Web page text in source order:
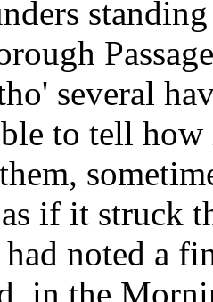
several
to tell
if it struck
noted a
in the